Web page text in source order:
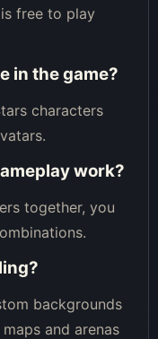
free to play
in the game?
characters
work?
together, you
backgrounds
and arenas